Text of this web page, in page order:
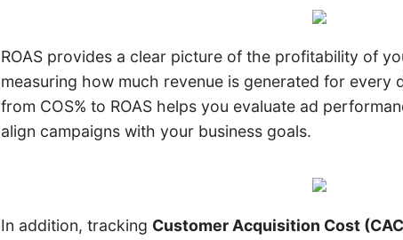
ROAS provides a clear picture of the profitability of
measuring how much revenue is generated for every
from COS% to ROAS helps you evaluate ad
align campaigns with your business goals.
In addition, tracking Customer Acquisition Cost